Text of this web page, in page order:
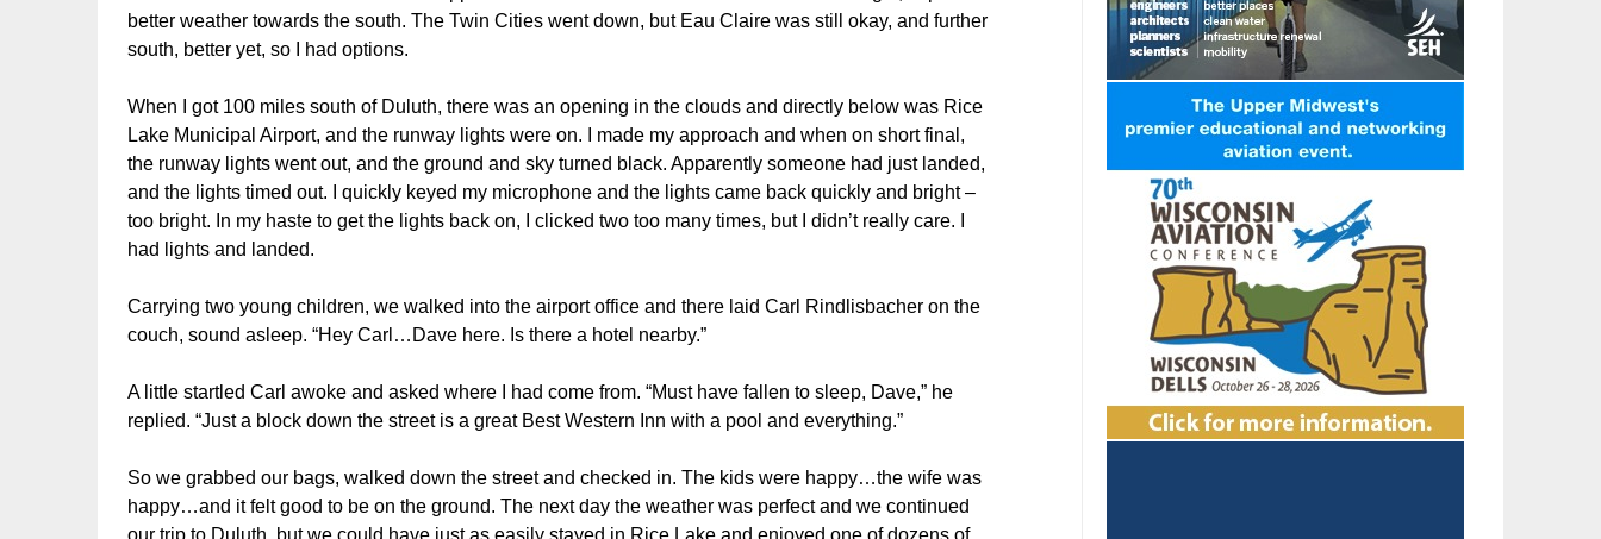
better weather towards the south. The Twin Cities went down, but Eau Claire was still okay, and further
south, better yet, so I had options.
When I got 100 miles south of Duluth, there was an opening in the clouds and directly below was Rice
Lake Municipal Airport, and the runway lights were on. I made my approach and when on short final,
the runway lights went out, and the ground and sky turned black. Apparently someone had just landed,
and the lights timed out. I quickly keyed my microphone and the lights came back quickly and bright –
too bright. In my haste to get the lights back on, I clicked two too many times, but I didn’t really care. I
had lights and landed.
Carrying two young children, we walked into the airport office and there laid Carl Rindlisbacher on the
couch, sound asleep. “Hey Carl…Dave here. Is there a hotel nearby.”
A little startled Carl awoke and asked where I had come from. “Must have fallen to sleep, Dave,” he
replied. “Just a block down the street is a great Best Western Inn with a pool and everything.”
So we grabbed our bags, walked down the street and checked in. The kids were happy…the wife was
happy…and it felt good to be on the ground. The next day the weather was perfect and we continued
our trip to Duluth, but we could have just as easily stayed in Rice Lake and enjoyed one of dozens of